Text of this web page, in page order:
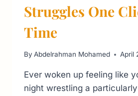
Struggles One
Time
By Abdelrahman Mohamed April
Ever woken up feeling like
night wrestling a